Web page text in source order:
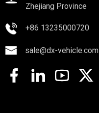
Zhejiang Province
+86 13235000720
sale@dx-vehicle.com